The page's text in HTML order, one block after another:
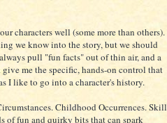
characters well (some more than others).
we know into the story, but we should
pull "fun facts" out of thin air, and a
me the specific, hands-on control that
I like to go into a character's history.
Childhood Occurrences. Skill
of fun and quirky bits that can spark